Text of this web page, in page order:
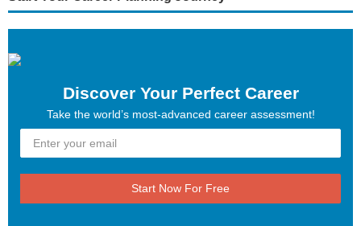
Discover Your Perfect Career
Take the world’s most-advanced career assessment!
Start Now For Free